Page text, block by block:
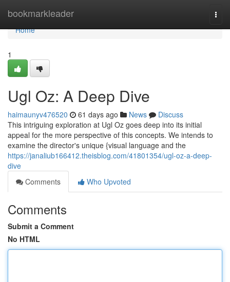
bookmarkleader
Home
Home
1
Ugl Oz: A Deep Dive
haimaunyv476520 61 days ago News
Discuss
This intriguing exploration at Ugl Oz goes deep into its initial
appeal for the more perspective of this concepts. We intends to
examine the director's unique {visual language and the
https://janaliub166412.theisblog.com/41801354/ugl-oz-a-deep-
dive
Comments
Who Upvoted
Comments
Submit a Comment
No HTML